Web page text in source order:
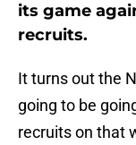
its game
recruits.
It turns out the
going to be
recruits on that